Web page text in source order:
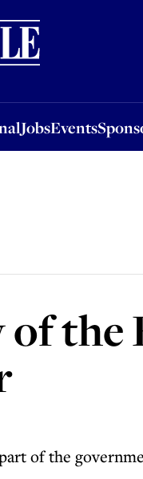
JobsEvents
Sponsored
the
of the